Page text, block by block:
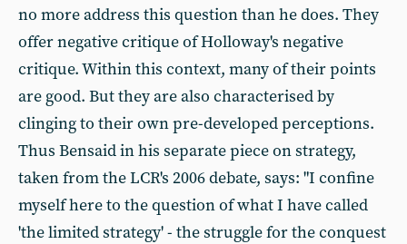
no more address this question than he does. They
offer negative critique of Holloway's negative
critique. Within this context, many of their points
are good. But they are also characterised by
clinging to their own pre-developed perceptions.
Thus Bensaid in his separate piece on strategy,
taken from the LCR's 2006 debate, says: "I confine
myself here to the question of what I have called
'the limited strategy' - the struggle for the conquest